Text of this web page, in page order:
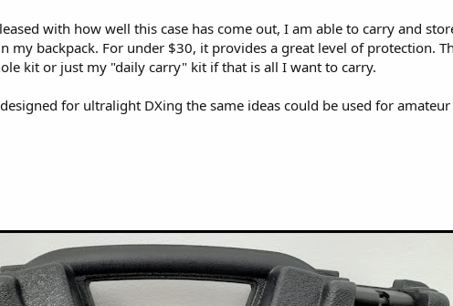
with how well this case has come out, I am able to carry and
my backpack. For under $30, it provides a great level of protection.
kit or just my "daily carry" kit if that is all I want to carry.
for ultralight DXing the same ideas could be used for